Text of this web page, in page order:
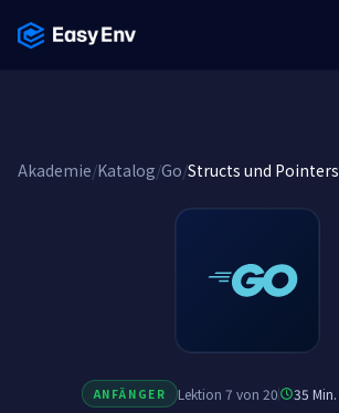
Akademie/Katalog/Go/Structs und Pointers
ANFÄNGER Lektion 7 von 20 35 Min.